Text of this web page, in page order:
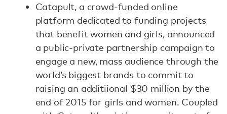
Catapult, a crowd-funded online
platform dedicated to funding projects
that benefit women and girls, announced
a public-private partnership campaign to
engage a new, mass audience through the
world’s biggest brands to commit to
raising an additiional $30 million by the
end of 2015 for girls and women. Coupled